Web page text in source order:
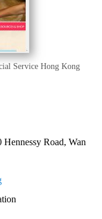
Service Hong Kong
Hennessy Road, Wan